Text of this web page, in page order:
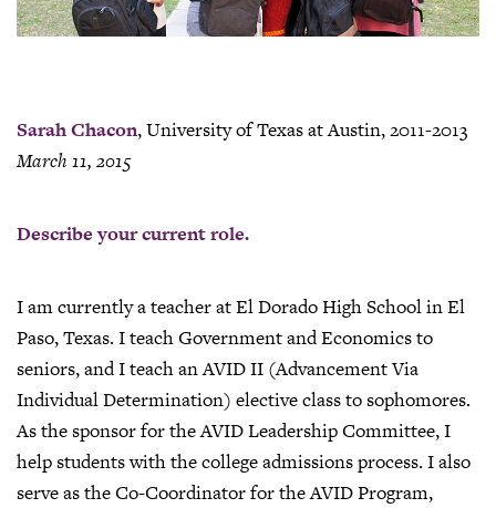
Sarah Chacon, University of Texas at Austin, 2011-2013
March 11, 2015
Describe your current role.
I am currently a teacher at El Dorado High School in El
Paso, Texas. I teach Government and Economics to
seniors, and I teach an AVID II (Advancement Via
Individual Determination) elective class to sophomores.
As the sponsor for the AVID Leadership Committee, I
help students with the college admissions process. I also
serve as the Co-Coordinator for the AVID Program,